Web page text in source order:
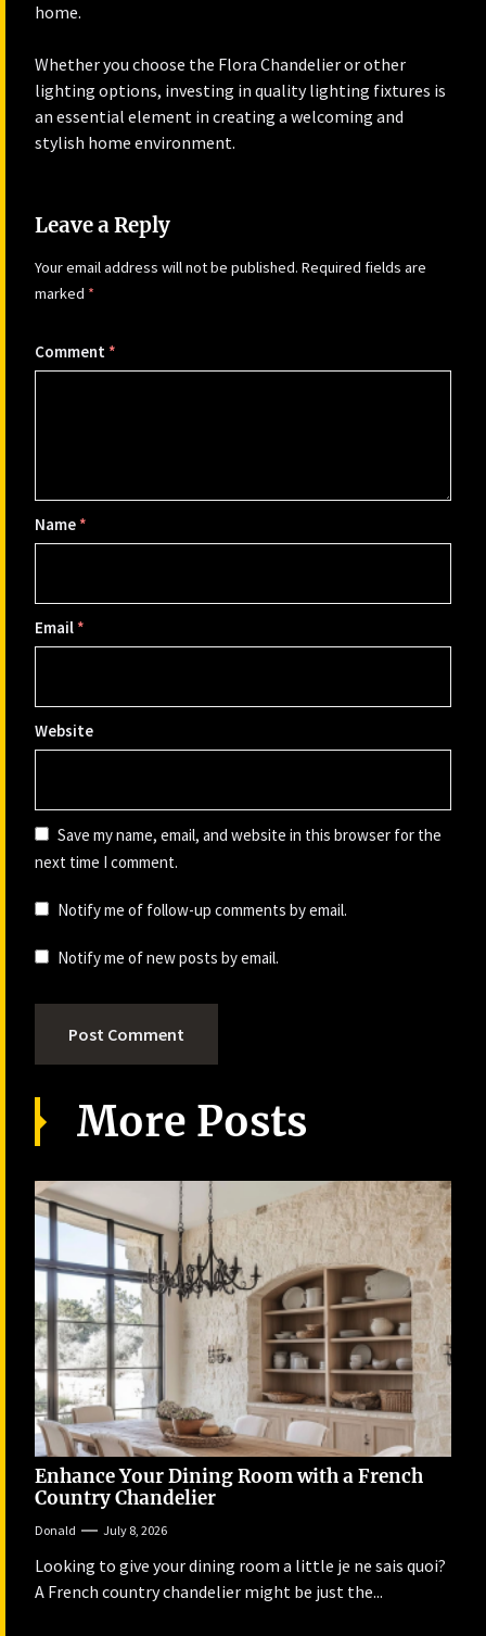
home.
Whether you choose the Flora Chandelier or other
lighting options, investing in quality lighting fixtures is
an essential element in creating a welcoming and
stylish home environment.
Leave a Reply
Your email address will not be published. Required fields are
marked *
Comment*
Name*
Email*
Website
Save my name, email, and website in this browser for the
next time I comment.
Notify me of follow-up comments by email.
Notify me of new posts by email.
More Posts
Enhance Your Dining Room with a French
Country Chandelier
Donald July 8, 2026
Looking to give your dining room a little je ne sais quoi?
A French country chandelier might be just the...